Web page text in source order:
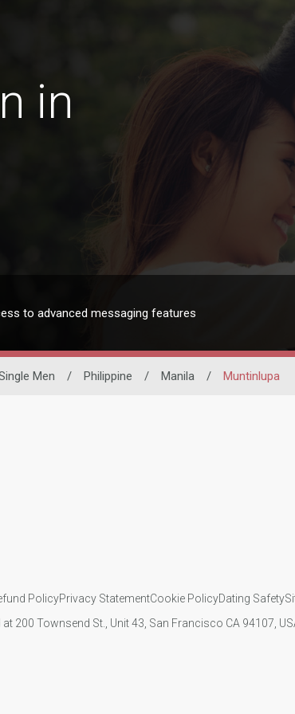
in
to advanced messaging features
Men / Philippine / Manila / Muntinlupa
PolicyPrivacy StatementCookie PolicyDating Safety
200 Townsend St., Unit 43, San Francisco CA 94107,